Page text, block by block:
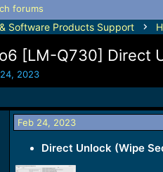
forums
Software Products Support
[LM-Q730] Direct
2023
Feb 24, 2023
Direct Unlock (Wipe